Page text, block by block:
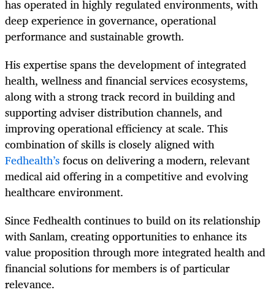
has operated in highly regulated environments, with
deep experience in governance, operational
performance and sustainable growth.
His expertise spans the development of integrated
health, wellness and financial services ecosystems,
along with a strong track record in building and
supporting adviser distribution channels, and
improving operational efficiency at scale. This
combination of skills is closely aligned with
Fedhealth’sfocus on delivering a modern, relevant
medical aid offering in a competitive and evolving
healthcare environment.
Since Fedhealth continues to build on its relationship
with Sanlam, creating opportunities to enhance its
value proposition through more integrated health and
financial solutions for members is of particular
relevance.